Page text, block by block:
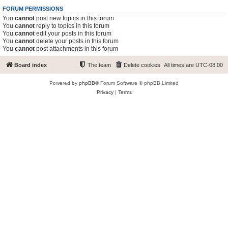
FORUM PERMISSIONS
You cannot post new topics in this forum
You cannot reply to topics in this forum
You cannot edit your posts in this forum
You cannot delete your posts in this forum
You cannot post attachments in this forum
Board index All times are UTC-08:00
Delete cookies
The team
Powered by phpBB® Forum Software © phpBB Limited
Privacy| Terms